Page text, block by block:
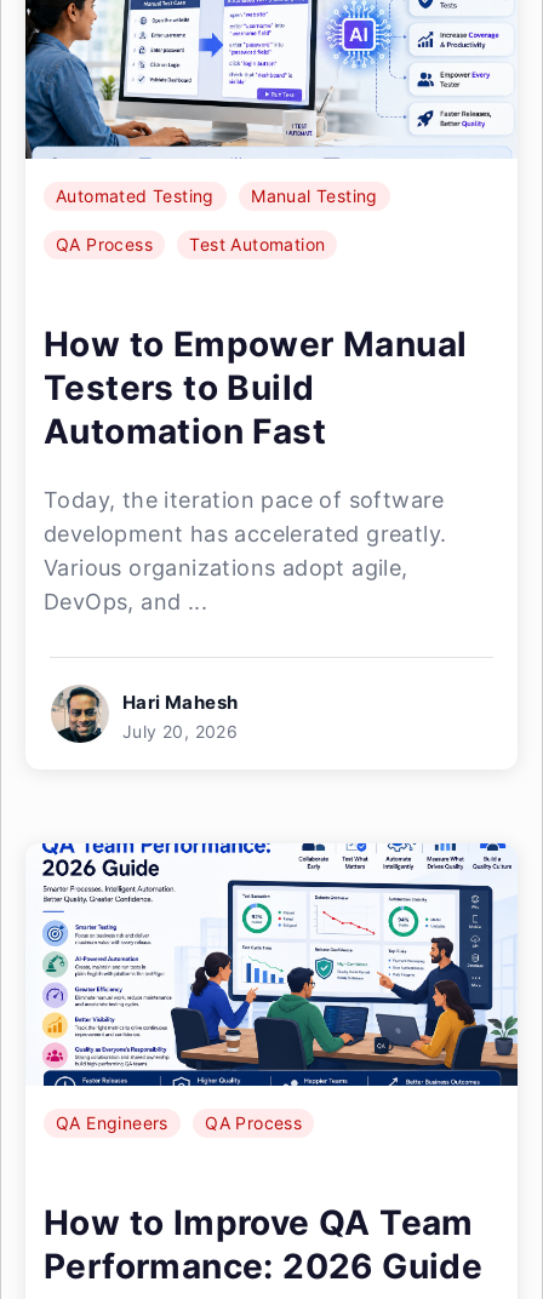
Automated Testing Manual Testing
QA Process Test Automation
How to Empower Manual
Testers to Build
Automation Fast
Today, the iteration pace of software
development has accelerated greatly.
Various organizations adopt agile,
DevOps, and ...
Hari Mahesh
July 20, 2026
QA Engineers QA Process
How to Improve QA Team
Performance: 2026 Guide